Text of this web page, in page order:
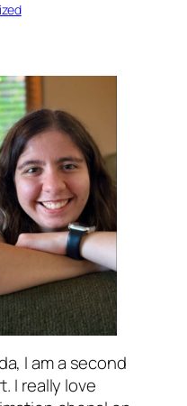
I am a second
I really love